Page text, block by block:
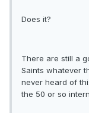
Does it?
There are still a
Saints whatever
never heard of
the 50 or so